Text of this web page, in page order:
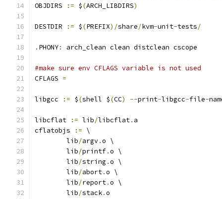
OBJDIRS
:= $(ARCH_LIBDIRS)
DESTDIR := $(PREFIX)/share/kvm-unit-tests/
. PHONY: arch_clean clean distclean cscope
#make sure env CFLAGS variable is not used
CFLAGS =
libgcc := $(shell $(CC) --print-libgcc-file-
libcflat := lib/libcflat. a
cflatobjs
:= \
	lib
/argv.o \
	lib
/printf.o \
	lib
/string .o \
	lib
/abort.o \
	lib
/report.o \
	lib
/stack.o